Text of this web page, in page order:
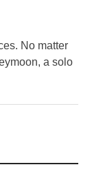
No matter
a solo